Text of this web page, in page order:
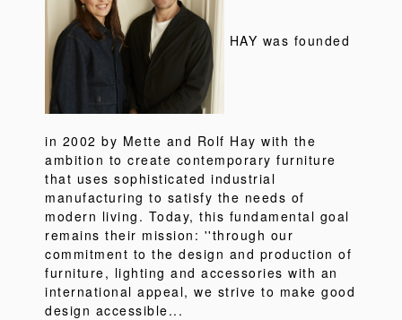
HAY was founded
in 2002 by Mette and Rolf Hay with the
ambition to create contemporary furniture
that uses sophisticated industrial
manufacturing to satisfy the needs of
modern living. Today, this fundamental goal
remains their mission: ''through our
commitment to the design and production of
furniture, lighting and accessories with an
international appeal, we strive to make good
design accessible...